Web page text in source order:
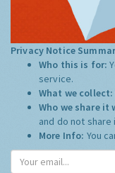
Privacy Notice
Who this is for:
service.
What we collect:
Who we share
and do not
More Info: You